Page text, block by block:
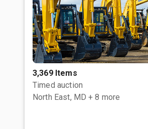
3,369 Items
Timed auction
North East, MD + 8 more